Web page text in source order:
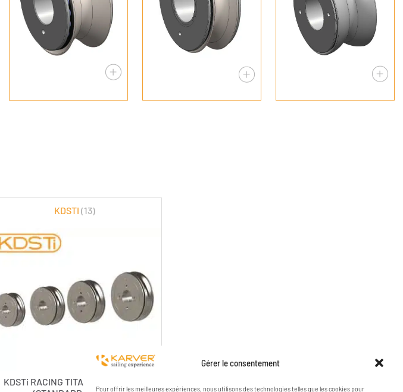
Gérer le consentement
Pour offrir les meilleures expériences, nous utilisons des technologies telles que les cookies pour
KDSTi RACING TITANIUM SHEAVES
KDSTI(13)